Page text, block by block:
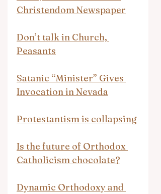
Christendom Newspaper
Don’t talk in Church,
Peasants
Satanic “Minister” Gives
Invocation in Nevada
Protestantism is collapsing
Is the future of Orthodox
Catholicism chocolate?
Dynamic Orthodoxy and